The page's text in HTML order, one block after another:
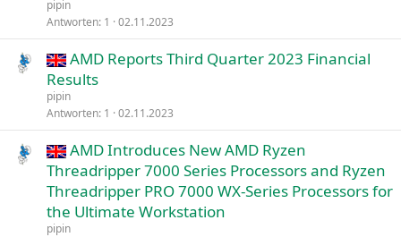
pipin
Antworten 1 02.11.2023
AMD Reports Third Quarter 2023 Financial
Results
pipin
Antworten 1 02.11.2023
AMD Introduces New AMD Ryzen
Threadripper 7000 Series Processors and Ryzen
Threadripper PRO 7000 WX-Series Processors for
the Ultimate Workstation
pipin